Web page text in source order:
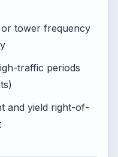
tower frequency
traffic periods
and yield right-of-